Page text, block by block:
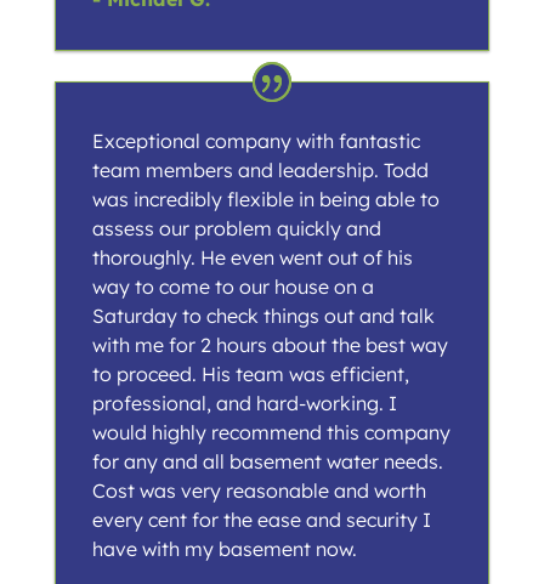
Exceptional company with fantastic
team members and leadership. Todd
was incredibly flexible in being able to
assess our problem quickly and
thoroughly. He even went out of his
way to come to our house on a
Saturday to check things out and talk
with me for 2 hours about the best way
to proceed. His team was efficient,
professional, and hard-working. I
would highly recommend this company
for any and all basement water needs.
Cost was very reasonable and worth
every cent for the ease and security I
have with my basement now.